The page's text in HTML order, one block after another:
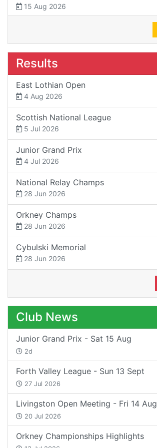
15 Aug 2026
Results
East Lothian Open
4 Aug 2026
Scottish National League
5 Jul 2026
Junior Grand Prix
4 Jul 2026
National Relay Champs
28 Jun 2026
Orkney Champs
28 Jun 2026
Cybulski Memorial
28 Jun 2026
Club News
Junior Grand Prix - Sat 15 Aug
2d
Forth Valley League - Sun 13 Sept
27 Jul 2026
Livingston Open Meeting - Fri 14 Aug
20 Jul 2026
Orkney Championships Highlights